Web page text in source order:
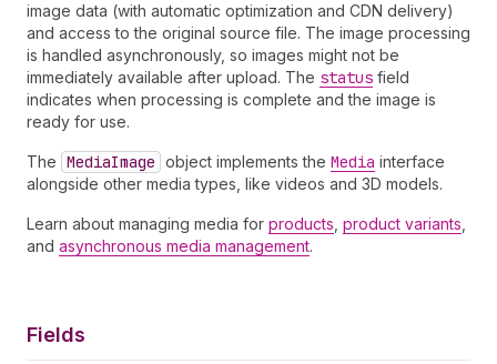
image data (with automatic optimization and CDN delivery)
and access to the original source file. The image processing
is handled asynchronously, so images might not be
immediately available after upload. The status field
indicates when processing is complete and the image is
ready for use.
The MediaImage object implements the Media interface
alongside other media types, like videos and 3D models.
Learn about managing media for products product variants
and asynchronous media management.
Fields